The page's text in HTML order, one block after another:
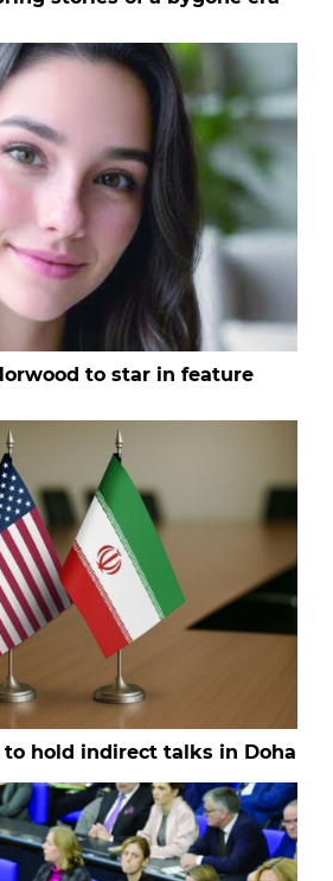
to star in feature
to hold indirect talks in Doha